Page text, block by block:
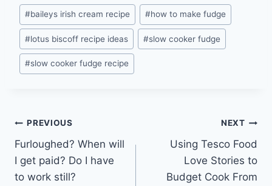
Post
Tags:
#baileys irish cream recipe #how to make fudge
#lotus biscoff recipe ideas #slow cooker fudge
#slow cooker fudge recipe
Post
navigation
PREVIOUS
Furloughed? When will
I get paid? Do I have
to work still?
NEXT
Using Tesco Food
Love Stories to
Budget Cook From